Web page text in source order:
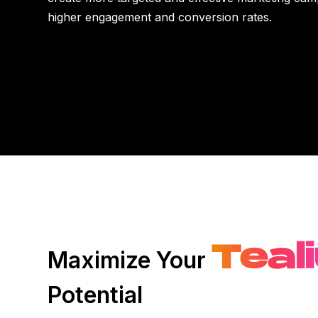
higher engagement and conversion rates.
Maximize Your
Potential